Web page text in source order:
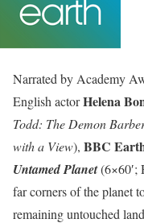
Narrated by Academy
English actorHelena
Todd: The Demon
with a View), BBC
Untamed Planet(6×60′;
far corners of the planet
remaining untouched